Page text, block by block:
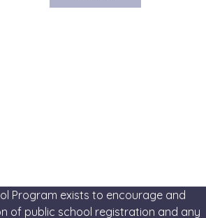
Program exists to encourage and
of public school registration and any